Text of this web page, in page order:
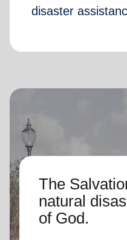
disaster
The
natural
of God.